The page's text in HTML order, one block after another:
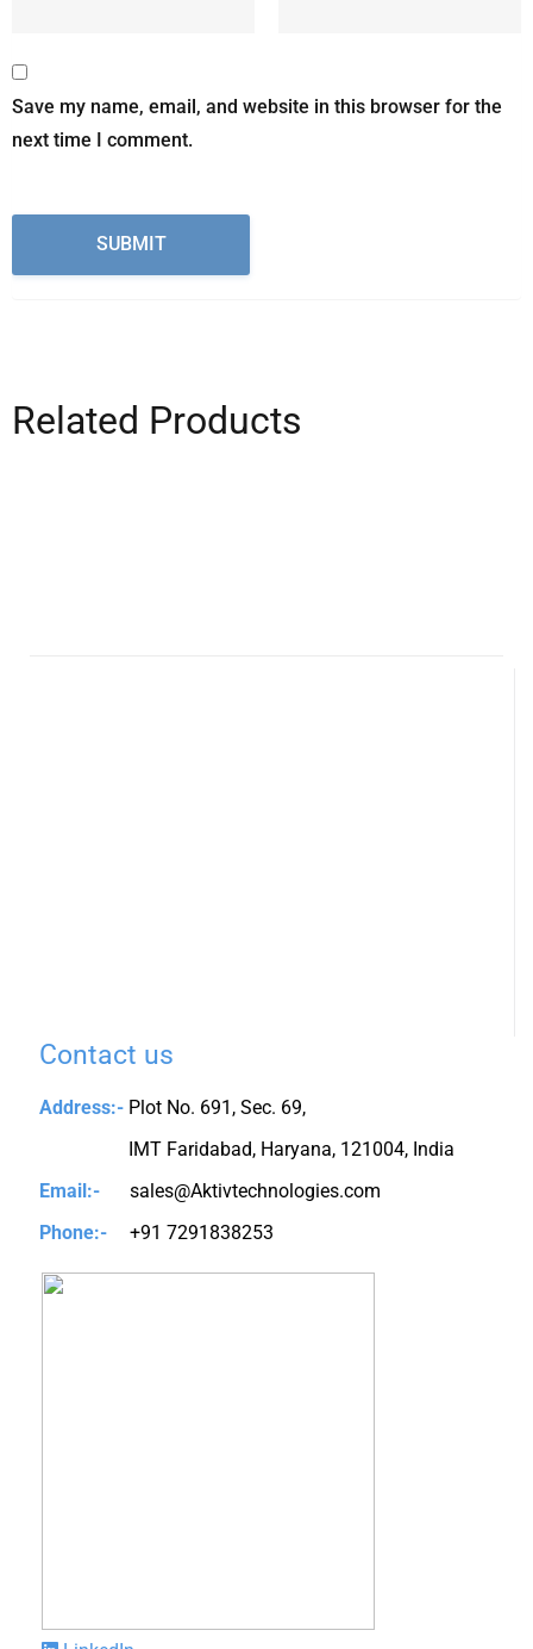
Save my name, email, and website in this browser for the
next time I comment.
Related Products
Contact us
Address:- Plot No. 691, Sec. 69,
IMT Faridabad, Haryana, 121004, India
Email:-
sales@Aktivtechnologies.com
Phone:-
+91 7291838253